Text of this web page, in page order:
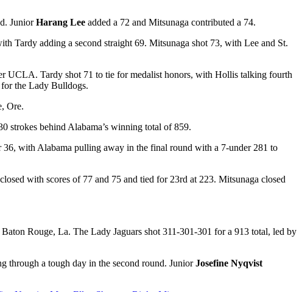
JuniorHarang Lee added a 72 and Mitsunaga contributed a 74.
Tardy adding a second straight 69. Mitsunaga shot 73, with Lee and St.
UCLA. Tardy shot 71 to tie for medalist honors, with Hollis talking fourth
the Lady Bulldogs.
Ore.
strokes behind Alabama’s winning total of 859.
with Alabama pulling away in the final round with a 7-under 281 to
with scores of 77 and 75 and tied for 23rd at 223. Mitsunaga closed
Rouge, La. The Lady Jaguars shot 311-301-301 for a 913 total, led by
through a tough day in the second round. JuniorJosefine Nyqvist